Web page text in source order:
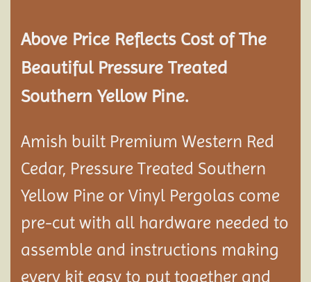
Above Price Reflects Cost of The
Beautiful Pressure Treated
Southern Yellow Pine.
Amish built Premium Western Red
Cedar, Pressure Treated Southern
Yellow Pine or Vinyl Pergolas come
pre-cut with all hardware needed to
assemble and instructions making
every kit easy to put together and